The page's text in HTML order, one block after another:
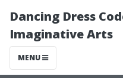
Dancing Dress
Imaginative Arts
MENU